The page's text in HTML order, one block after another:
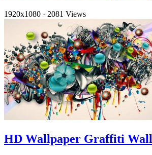
1920x1080 · 2081 Views
HD Wallpaper Graffiti Wall